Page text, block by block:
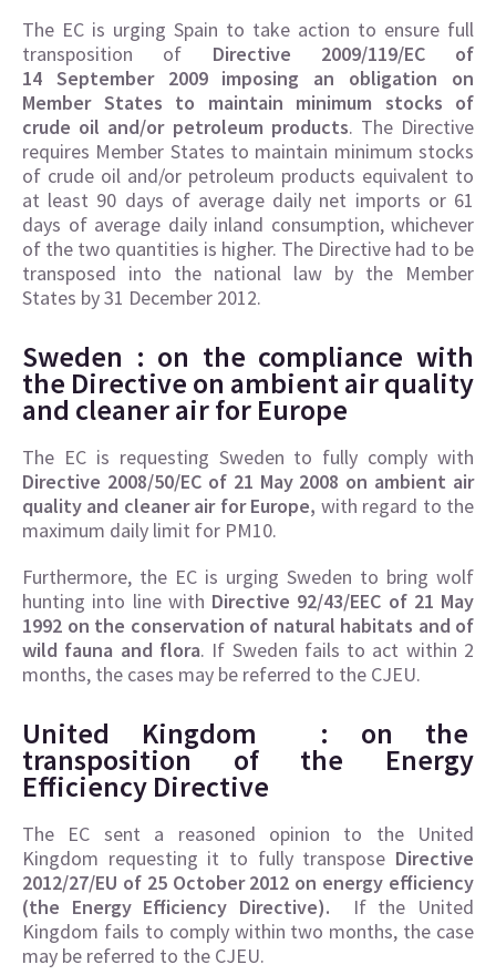
The EC is urging Spain to take action to ensure full
transposition of Directive 2009/119/EC of
14 September 2009 imposing an obligation on
Member States to maintain minimum stocks of
crude oil and/or petroleum products. The Directive
requires Member States to maintain minimum stocks
of crude oil and/or petroleum products equivalent to
at least 90 days of average daily net imports or 61
days of average daily inland consumption, whichever
of the two quantities is higher. The Directive had to be
transposed into the national law by the Member
States by 31 December 2012.
Sweden : on the compliance with
the Directive on ambient air quality
and cleaner air for Europe
The EC is requesting Sweden to fully comply with
Directive 2008/50/EC of 21 May 2008 on ambient air
quality and cleaner air for Europe, with regard to the
maximum daily limit for PM10.
Furthermore, the EC is urging Sweden to bring wolf
hunting into line with Directive 92/43/EEC of 21 May
1992 on the conservation of natural habitats and of
wild fauna and flora. If Sweden fails to act within 2
months, the cases may be referred to the CJEU.
United Kingdom : on the
transposition of the Energy
Efficiency Directive
The EC sent a reasoned opinion to the United
Kingdom requesting it to fully transpose Directive
2012/27/EU of 25 October 2012 on energy efficiency
(the Energy Efficiency Directive).
If the United
Kingdom fails to comply within two months, the case
may be referred to the CJEU.